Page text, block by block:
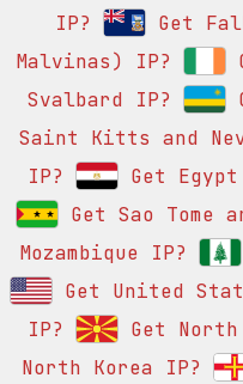
IP?
Get
Malvinas) IP?
Svalbard IP?
Saint Kitts and
IP?
Get
Get Sao Tome
Mozambique IP?
Get United
IP?
Get North
North Korea IP?